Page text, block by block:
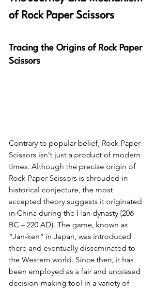
of Rock Paper Scissors
Tracing the Origins of Rock Paper
Scissors
Contrary to popular belief, Rock Paper
Scissors isn't just a product of modern
times. Although the precise origin of
Rock Paper Scissors is shrouded in
historical conjecture, the most
accepted theory suggests it originated
in China during the Han dynasty (206
BC – 220 AD). The game, known as
"Jan-ken" in Japan, was introduced
there and eventually disseminated to
the Western world. Since then, it has
been employed as a fair and unbiased
decision-making tool in a variety of